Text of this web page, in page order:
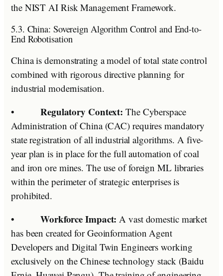
the NIST AI Risk Management Framework.
5.3. China: Sovereign Algorithm Control and End-to-
End Robotisation
China is demonstrating a model of total state control
combined with rigorous directive planning for
industrial modernisation.
• Regulatory Context: The Cyberspace
Administration of China (CAC) requires mandatory
state registration of all industrial algorithms. A five-
year plan is in place for the full automation of coal
and iron ore mines. The use of foreign ML libraries
within the perimeter of strategic enterprises is
prohibited.
• Workforce Impact:A vast domestic market
has been created for Geoinformation Agent
Developers and Digital Twin Engineers working
exclusively on the Chinese technology stack (Baidu